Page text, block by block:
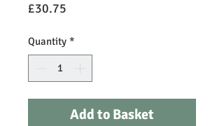
£30.75
Quantity *
Add to Basket